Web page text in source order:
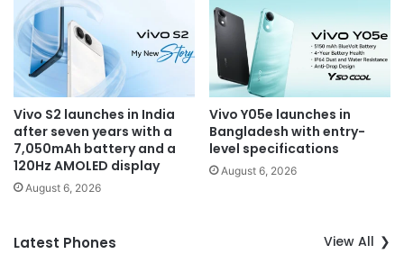
Vivo S2 launches in India
after seven years with a
7,050mAh battery and a
120Hz AMOLED display
August 6, 2026
Vivo Y05e launches in
Bangladesh with entry-
level specifications
August 6, 2026
Latest Phones View All